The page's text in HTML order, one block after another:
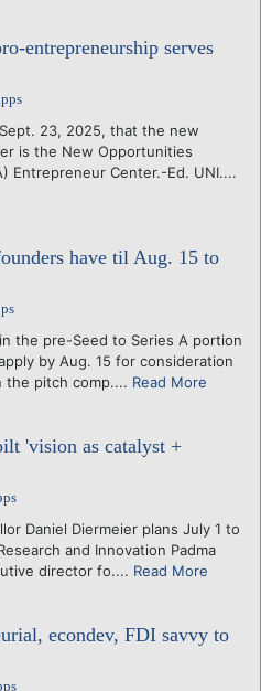
entrepreneurship serves
23, 2025, that the new
is the New Opportunities
Entrepreneur Center.-Ed. UNI....
have til Aug. 15 to
the pre-Seed to Series A portion
by Aug. 15 for consideration
pitch comp.... Read More
'vision as catalyst +
Daniel Diermeier plans July 1 to
and Innovation Padma
director fo.... Read More
econdev, FDI savvy to